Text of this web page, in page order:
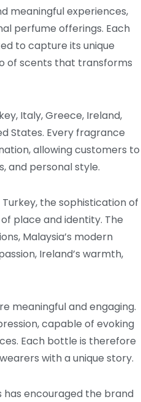
meaningful experiences,
perfume offerings. Each
to capture its unique
of scents that transforms
Italy, Greece, Ireland,
States. Every fragrance
allowing customers to
and personal style.
the sophistication of
place and identity. The
Malaysia’s modern
Ireland’s warmth,
meaningful and engaging.
capable of evoking
Each bottle is therefore
with a unique story.
encouraged the brand